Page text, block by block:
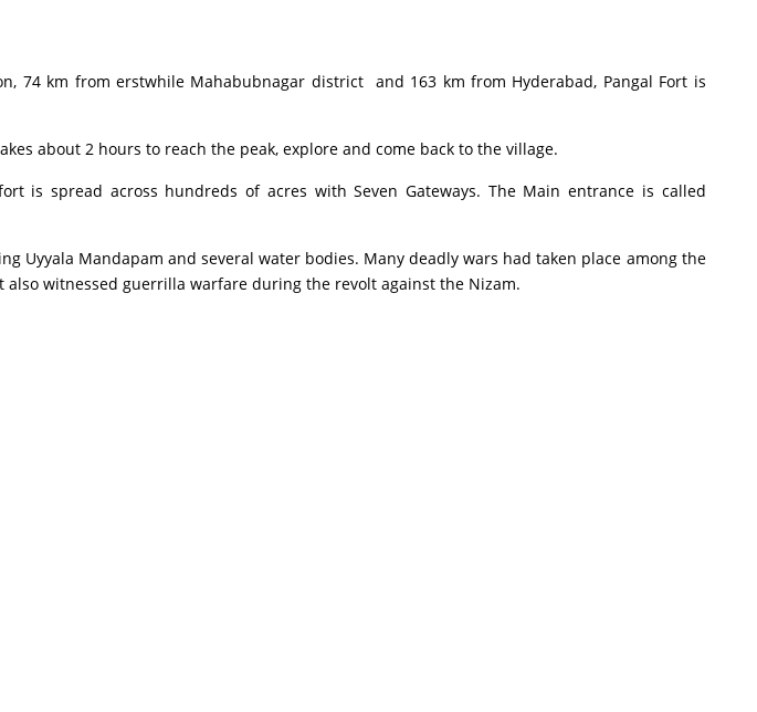
km from erstwhile Mahabubnagar district and 163 km from Hyderabad, Pangal Fort is
about 2 hours to reach the peak, explore and come back to the village.
spread across hundreds of acres with Seven Gateways. The Main entrance is called
Mandapam and several water bodies. Many deadly wars had taken place among the
also witnessed guerrilla warfare during the revolt against the Nizam.